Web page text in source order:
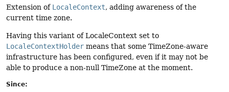
Extension of LocaleContext, adding awareness of the
current time zone.
Having this variant of LocaleContext set to
LocaleContextHolder means that some TimeZone-aware
infrastructure has been configured, even if it may not be
able to produce a non-null TimeZone at the moment.
Since: